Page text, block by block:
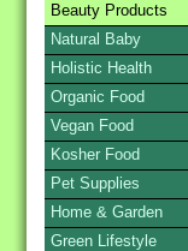
Beauty Products
Natural Baby
Holistic Health
Organic Food
Vegan Food
Kosher Food
Pet Supplies
Home & Garden
Green Lifestyle